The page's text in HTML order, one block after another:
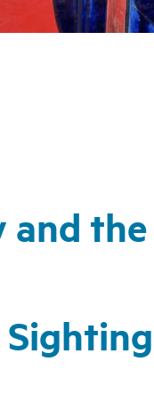
and